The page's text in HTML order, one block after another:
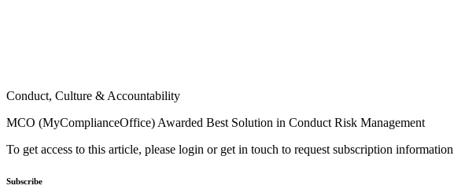
Conduct, Culture & Accountability
MCO (MyComplianceOffice) Awarded Best Solution in Conduct Risk Management
To get access to this article, please login or get in touch to request subscription information
Subscribe